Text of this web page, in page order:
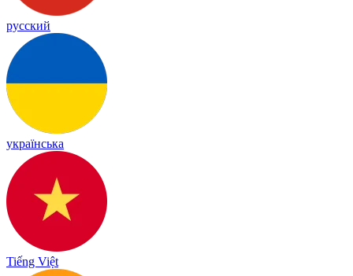
русский
українська
Tiếng Việt